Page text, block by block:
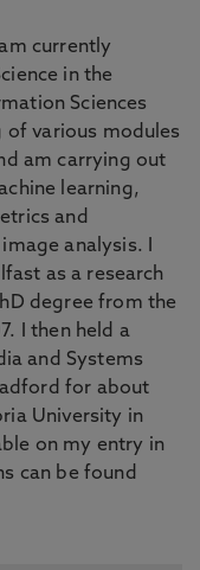
am currently
in the
Sciences
of various modules
am carrying out
learning,
and
analysis. I
as a research
degree from the
I then held a
and Systems
for about
University in
on my entry in
can be found